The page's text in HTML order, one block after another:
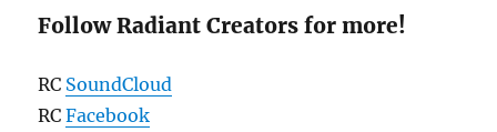
Follow Radiant Creators for more!
RC SoundCloud
RCFacebook